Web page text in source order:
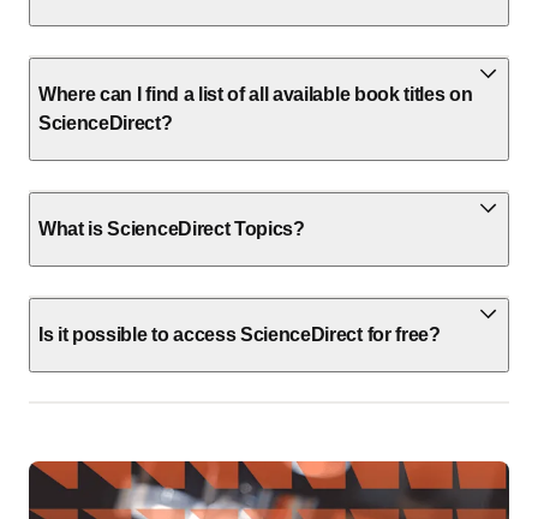
Where can I find a list of all available book titles on
ScienceDirect?
What is ScienceDirect Topics?
Is it possible to access ScienceDirect for free?